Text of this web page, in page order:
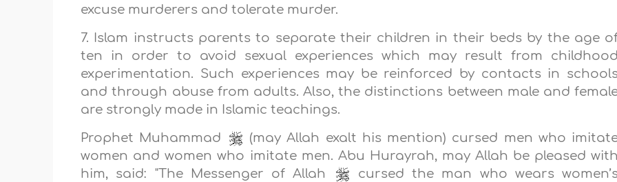
excuse murderers and tolerate murder.
7. Islam instructs parents to separate their children in their beds by the age
ten in order to avoid sexual experiences which may result from childhood
experimentation. Such experiences may be reinforced by contacts in
and through abuse from adults. Also, the distinctions between male and
are strongly made in Islamic teachings.
Prophet Muhammad
(may Allah exalt his mention) cursed men who
women and women who imitate men. Abu Hurayrah, may Allah be pleased with
him, said: "The Messenger of Allah
cursed the man who wears